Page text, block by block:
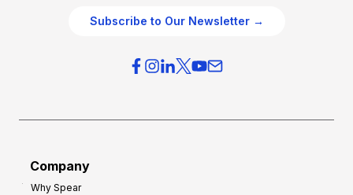
Subscribe to Our Newsletter →
Company
Why Spear